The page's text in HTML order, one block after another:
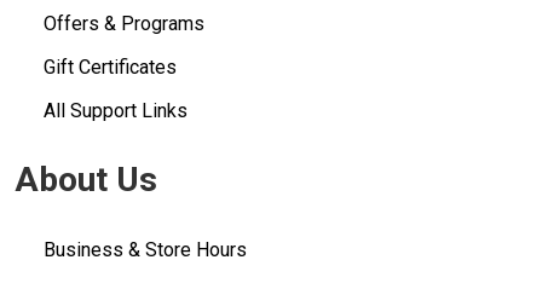
Offers & Programs
Gift Certificates
All Support Links
About Us
Business & Store Hours